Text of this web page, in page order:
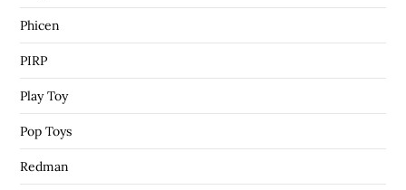
Phicen
PIRP
Play Toy
Pop Toys
Redman